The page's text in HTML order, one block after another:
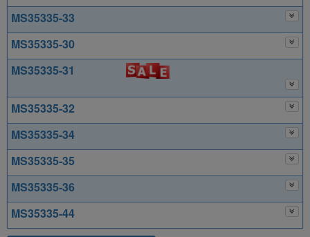
MS35335-33
MS35335-30
MS35335-31
MS35335-32
MS35335-34
MS35335-35
MS35335-36
MS35335-44